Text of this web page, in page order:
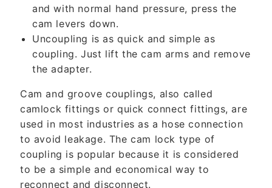
and with normal hand pressure, press the
cam levers down.
Uncoupling is as quick and simple as
coupling. Just lift the cam arms and remove
the adapter.
Cam and groove couplings, also called
camlock fittings or quick connect fittings, are
used in most industries as a hose connection
to avoid leakage. The cam lock type of
coupling is popular because it is considered
to be a simple and economical way to
reconnect and disconnect.